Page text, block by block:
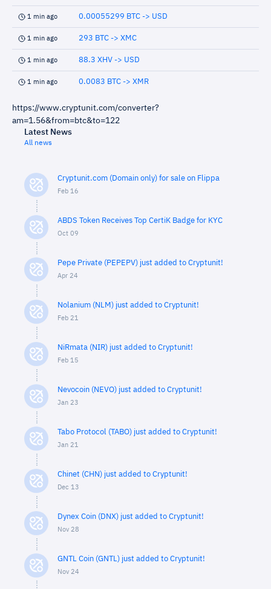
1 min ago 0.00055299 BTC -> USD
1 min ago 293 BTC -> XMC
1 min ago 88.3 XHV -> USD
1 min ago 0.0083 BTC -> XMR
https://www.cryptunit.com/converter?
am=1.56&from=btc&to=122
Latest News
All news
Cryptunit.com (Domain only) for sale on Flippa
Feb 16
ABDS Token Receives Top CertiK Badge for KYC
Oct 09
Pepe Private (PEPEPV) just added to Cryptunit!
Apr 24
Nolanium (NLM) just added to Cryptunit!
Feb 21
NiRmata (NIR) just added to Cryptunit!
Feb 15
Nevocoin (NEVO) just added to Cryptunit!
Jan 23
Tabo Protocol (TABO) just added to Cryptunit!
Jan 21
Chinet (CHN) just added to Cryptunit!
Dec 13
Dynex Coin (DNX) just added to Cryptunit!
Nov 28
GNTL Coin (GNTL) just added to Cryptunit!
Nov 24